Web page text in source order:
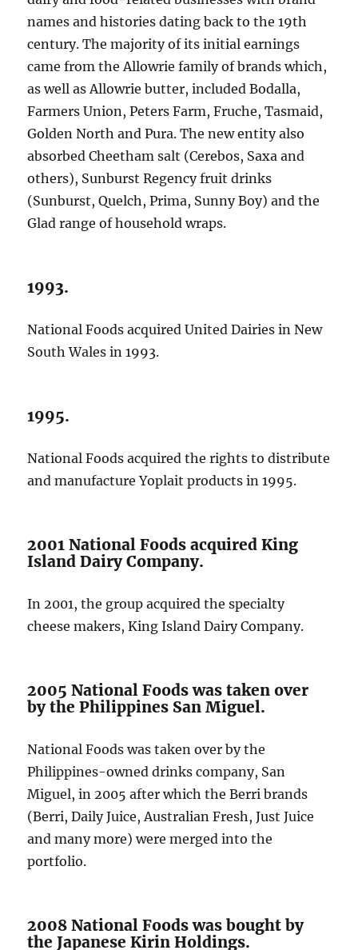
names and histories dating back to the 19th
century. The majority of its initial earnings
came from the Allowrie family of brands which,
as well as Allowrie butter, included Bodalla,
Farmers Union, Peters Farm, Fruche, Tasmaid,
Golden North and Pura. The new entity also
absorbed Cheetham salt (Cerebos, Saxa and
others), Sunburst Regency fruit drinks
(Sunburst, Quelch, Prima, Sunny Boy) and the
Glad range of household wraps.
1993.
National Foods acquired United Dairies in New
South Wales in 1993.
1995.
National Foods acquired the rights to distribute
and manufacture Yoplait products in 1995.
2001 National Foods acquired King
Island Dairy Company.
In 2001, the group acquired the specialty
cheese makers, King Island Dairy Company.
2005 National Foods was taken over
by the Philippines San Miguel.
National Foods was taken over by the
Philippines-owned drinks company, San
Miguel, in 2005 after which the Berri brands
(Berri, Daily Juice, Australian Fresh, Just Juice
and many more) were merged into the
portfolio.
2008 National Foods was bought by
the Japanese Kirin Holdings.